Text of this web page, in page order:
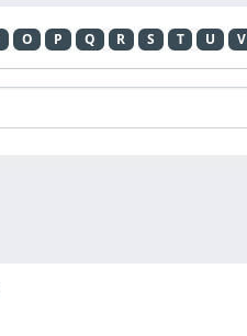
O P Q R S T U V